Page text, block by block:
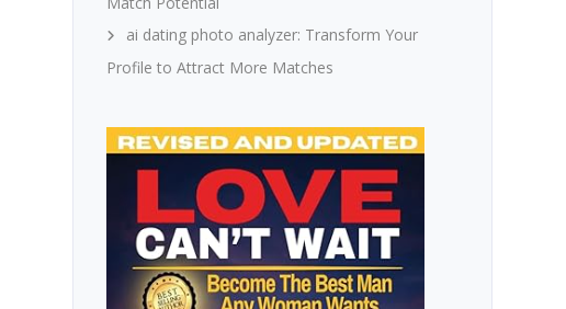
ai dating photo analyzer: Transform Your
Profile to Attract More Matches